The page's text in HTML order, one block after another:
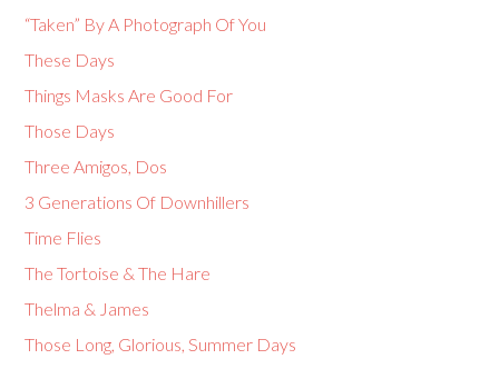
“Taken” By A Photograph Of You
These Days
Things Masks Are Good For
Those Days
Three Amigos, Dos
3 Generations Of Downhillers
Time Flies
The Tortoise & The Hare
Thelma & James
Those Long, Glorious, Summer Days